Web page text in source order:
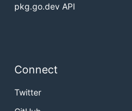
pkg.go.dev API
Connect
Twitter